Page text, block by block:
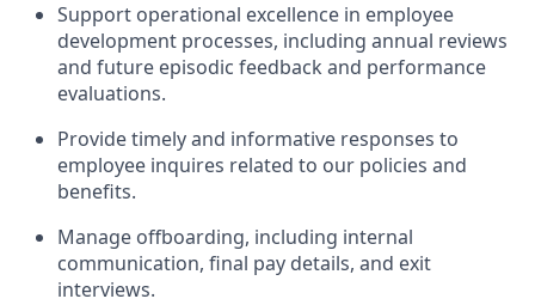
Support operational excellence in employee
development processes, including annual reviews
and future episodic feedback and performance
evaluations.
Provide timely and informative responses to
employee inquires related to our policies and
benefits.
Manage offboarding, including internal
communication, final pay details, and exit
interviews.